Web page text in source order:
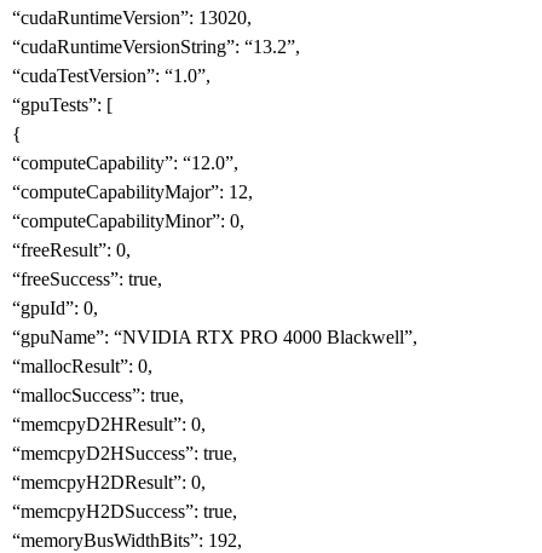
“cudaRuntimeVersion”: 13020,
“cudaRuntimeVersionString”: “13.2”,
“cudaTestVersion”: “1.0”,
“gpuTests”: [
{
“computeCapability”: “12.0”,
“computeCapabilityMajor”: 12,
“computeCapabilityMinor”: 0,
“freeResult”: 0,
“freeSuccess”: true,
“gpuId”: 0,
“gpuName”: “NVIDIA RTX PRO 4000 Blackwell”,
“mallocResult”: 0,
“mallocSuccess”: true,
“memcpyD2HResult”: 0,
“memcpyD2HSuccess”: true,
“memcpyH2DResult”: 0,
“memcpyH2DSuccess”: true,
“memoryBusWidthBits”: 192,